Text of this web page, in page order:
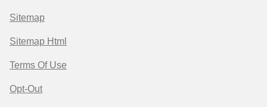
Sitemap
Sitemap Html
Terms Of Use
Opt-Out